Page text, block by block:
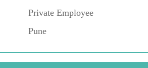
Private Employee
Pune